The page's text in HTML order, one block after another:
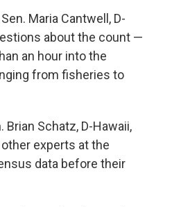
Maria Cantwell, D-
about the count —
an hour into the
from fisheries to
Schatz, D-Hawaii,
experts at the
data before their